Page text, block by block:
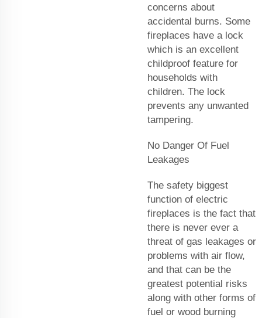
concerns about
accidental burns. Some
fireplaces have a lock
which is an excellent
childproof feature for
households with
children. The lock
prevents any unwanted
tampering.
No Danger Of Fuel
Leakages
The safety biggest
function of electric
fireplaces is the fact that
there is never ever a
threat of gas leakages or
problems with air flow,
and that can be the
greatest potential risks
along with other forms of
fuel or wood burning